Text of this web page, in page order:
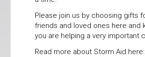
Please join us by choosing gifts
friends and loved ones here and
you are helping a very important
Read more about Storm Aid here: